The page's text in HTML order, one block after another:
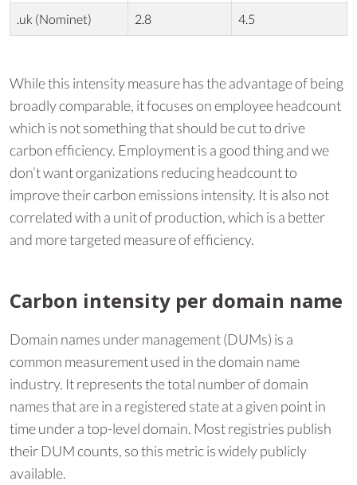
.uk (Nominet) 2.8 4.5
While this intensity measure has the advantage of being
broadly comparable, it focuses on employee headcount
which is not something that should be cut to drive
carbon efficiency. Employment is a good thing and we
don’t want organizations reducing headcount to
improve their carbon emissions intensity. It is also not
correlated with a unit of production, which is a better
and more targeted measure of efficiency.
Carbon intensity per domain name
Domain names under management (DUMs) is a
common measurement used in the domain name
industry. It represents the total number of domain
names that are in a registered state at a given point in
time under a top-level domain. Most registries publish
their DUM counts, so this metric is widely publicly
available.